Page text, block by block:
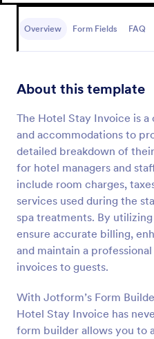
Overview Form Fields FAQ
About this template
The Hotel Stay Invoice is
and accommodations to
detailed breakdown of
for hotel managers and
include room charges,
services used during the
spa treatments. By
ensure accurate billing,
and maintain a
invoices to guests.
With Jotform’s Form
Hotel Stay Invoice has
form builder allows you to
used by any individuals